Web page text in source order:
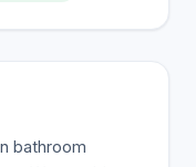
bathroom